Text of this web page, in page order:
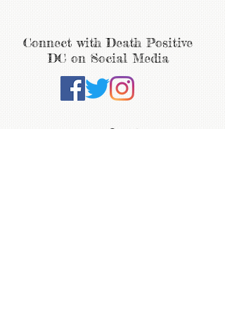
ABOUT
Connect with Death Positive
DC on Social Media